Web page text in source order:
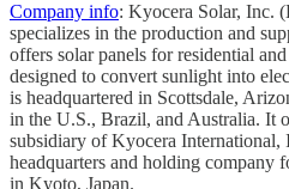
Company info: Kyocera Solar, Inc.
specializes in the production and
offers solar panels for residential
designed to convert sunlight into
is headquartered in Scottsdale,
in the U.S., Brazil, and Australia. It
subsidiary of Kyocera International,
headquarters and holding company
in Kyoto, Japan.